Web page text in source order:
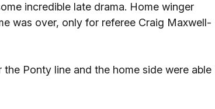
incredible late drama. Home winger
was over, only for referee Craig Maxwell-
Ponty line and the home side were able